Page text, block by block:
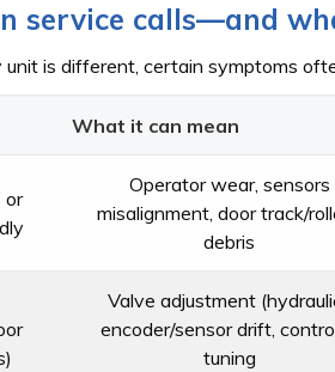
service calls—and
is different, certain symptoms
What it can mean
or
Operator wear, sensors
misalignment, door track/
debris
Valve adjustment
encoder/sensor drift,
tuning